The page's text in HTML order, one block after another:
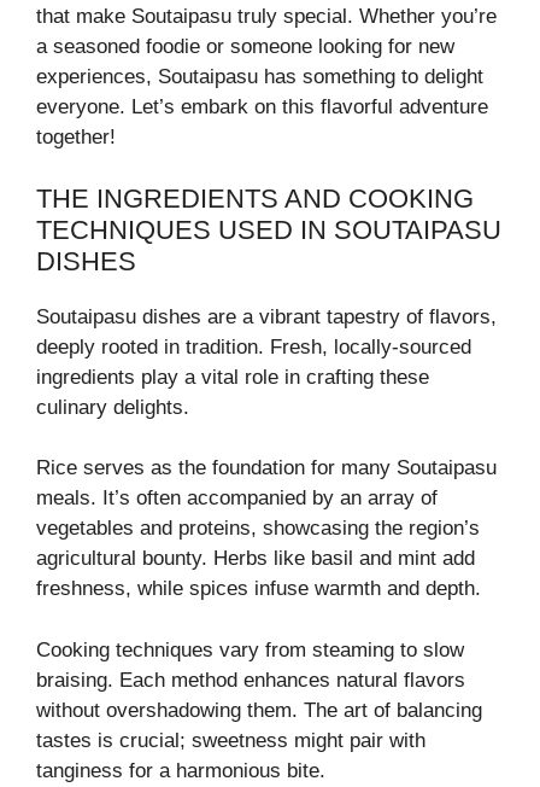
that make Soutaipasu truly special. Whether you’re
a seasoned foodie or someone looking for new
experiences, Soutaipasu has something to delight
everyone. Let’s embark on this flavorful adventure
together!
THE INGREDIENTS AND COOKING
TECHNIQUES USED IN SOUTAIPASU
DISHES
Soutaipasu dishes are a vibrant tapestry of flavors,
deeply rooted in tradition. Fresh, locally-sourced
ingredients play a vital role in crafting these
culinary delights.
Rice serves as the foundation for many Soutaipasu
meals. It’s often accompanied by an array of
vegetables and proteins, showcasing the region’s
agricultural bounty. Herbs like basil and mint add
freshness, while spices infuse warmth and depth.
Cooking techniques vary from steaming to slow
braising. Each method enhances natural flavors
without overshadowing them. The art of balancing
tastes is crucial; sweetness might pair with
tanginess for a harmonious bite.